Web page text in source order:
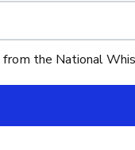
the National